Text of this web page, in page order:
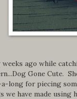
weeks ago while
Gone Cute.
long for piecing
we have made using